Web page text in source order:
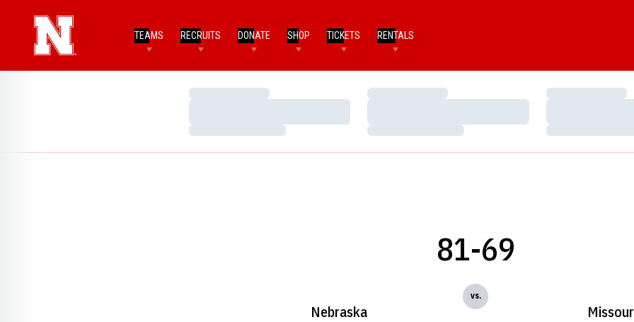
TEAMS RECRUITS DONATE SHOP TICKETS RENTALS
Loading…
Loading…
Loading…
Loading…
Loading…
Loading…
Nebraska
81-69
vs.